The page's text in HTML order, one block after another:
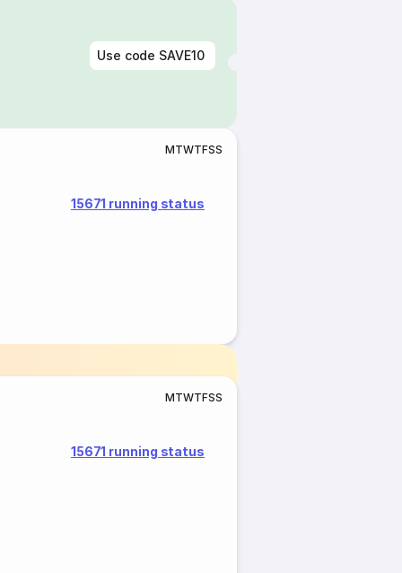
Use code SAVE10
MTWTFSS
15671 running status
MTWTFSS
15671 running status